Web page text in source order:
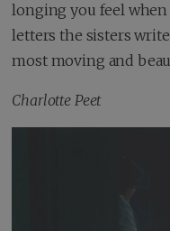
longing you feel
letters the sisters
most moving and
Charlotte Peet